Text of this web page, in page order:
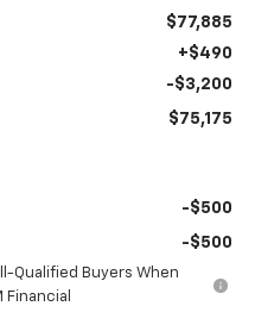
$77,885
+$490
-$3,200
$75,175
-$500
-$500
Qualified Buyers When
Financial